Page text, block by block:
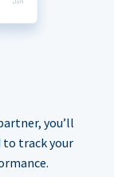
you’ll
to track your